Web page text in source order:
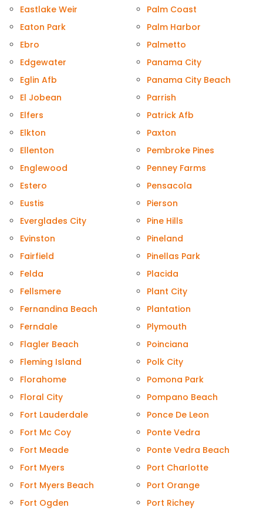
Eastlake Weir
Eaton Park
Ebro
Edgewater
Eglin Afb
El Jobean
Elfers
Elkton
Ellenton
Englewood
Estero
Eustis
Everglades City
Evinston
Fairfield
Felda
Fellsmere
Fernandina Beach
Ferndale
Flagler Beach
Fleming Island
Florahome
Floral City
Fort Lauderdale
Fort Mc Coy
Fort Meade
Fort Myers
Fort Myers Beach
Fort Ogden
Palm Coast
Palm Harbor
Palmetto
Panama City
Panama City Beach
Parrish
Patrick Afb
Paxton
Pembroke Pines
Penney Farms
Pensacola
Pierson
Pine Hills
Pineland
Pinellas Park
Placida
Plant City
Plantation
Plymouth
Poinciana
Polk City
Pomona Park
Pompano Beach
Ponce De Leon
Ponte Vedra
Ponte Vedra Beach
Port Charlotte
Port Orange
Port Richey